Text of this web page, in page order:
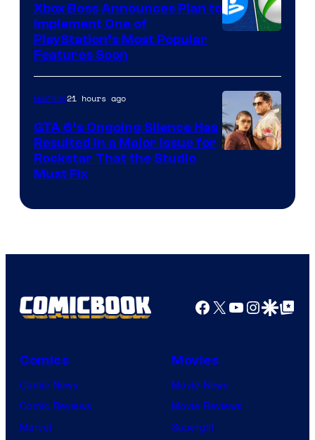
Xbox Boss Announces Plan to
Implement One of
PlayStation’s Most Popular
Features Soon
Gaming21 hours ago
GTA 6’s Ongoing Silence Has
Resulted in a Major Issue for
Rockstar That the Studio
Must Fix
Facebook
X YouTube
GoogleGoogle Top
Comics
Comic News
Comic Reviews
Marvel
Movies
Movie News
Movie Reviews
Supergirl